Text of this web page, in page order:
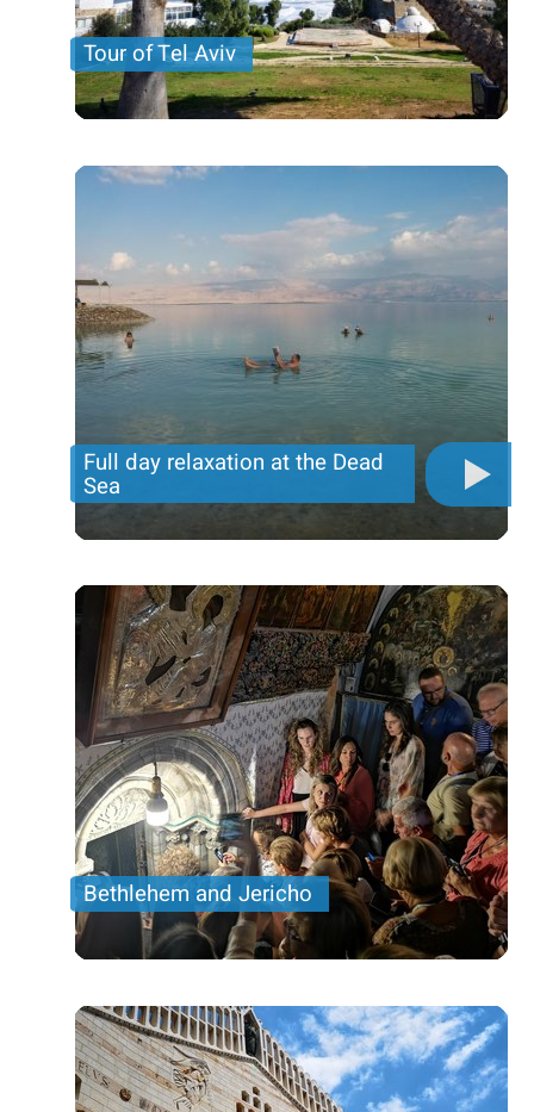
Tour of Tel Aviv
Visit the Diaspora museum ; Drive around the main
streets of Tel Aviv, center of business and
place
101 USD
9 Hours
Full day relaxation at the Dead
Sea
Enjoy a full day of relaxation and spa at the Dead
Sea
Price per person 96 USD
Trip length Full Day
Bethlehem and Jericho
visit The oldest city in the world- Jericho and the
Church of Nativity
Price per person 153 USD
Trip length Full Day